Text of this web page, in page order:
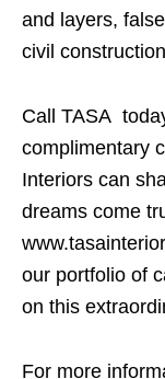
and layers,
civil
Call TASA
complimentary
Interiors can
dreams come
our portfolio of
on this
For more